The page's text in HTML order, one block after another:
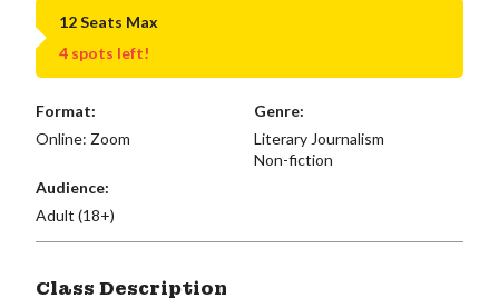
12 Seats Max
4 spots left!
Format:
Online: Zoom
Genre:
Literary Journalism
Non-fiction
Audience:
Adult (18+)
Class Description